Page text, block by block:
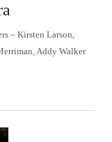
– Kirsten Larson,
Addy Walker